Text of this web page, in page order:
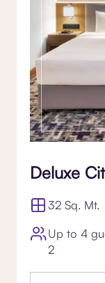
Deluxe
32 Sq. Mt.
Up to 4
2